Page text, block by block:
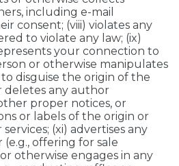
including e-mail
consent; (viii) violates any
to violate any law; (ix)
your connection to
or otherwise manipulates
disguise the origin of the
deletes any author
proper notices, or
or labels of the origin or
(xi) advertises any
offering for sale
otherwise engages in any